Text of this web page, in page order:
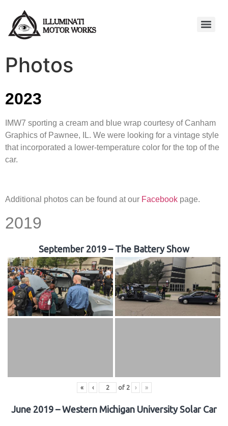
Photos
2023
IMW7 sporting a cream and blue wrap courtesy of Canham
Graphics of Pawnee, IL. We were looking for a vintage style
that incorporated a lower-temperature color for the top of the
car.
Additional photos can be found at our Facebook page.
2019
September 2019 – The Battery Show
« ‹ of 2 › »
June 2019 – Western Michigan University Solar Car